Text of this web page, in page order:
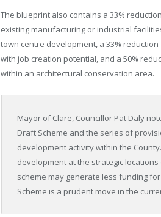
The blueprint also contains a 33%
existing manufacturing or industrial
town centre development, a 33%
with job creation potential, and a 50%
within an architectural conservation area.
Mayor of Clare, Councillor Pat Daly
Draft Scheme and the series of
development activity within the
development at the strategic
scheme may generate less funding
Scheme is a prudent move in the